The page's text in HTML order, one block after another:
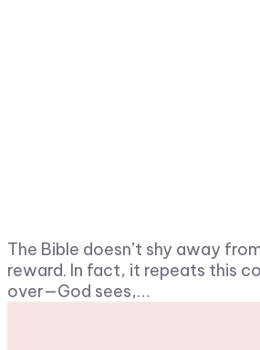
The Bible doesn’t shy away
reward. In fact, it repeats this
over—God sees,…